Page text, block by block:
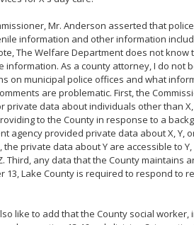
Mr. Anderson asserted that
information and other information
The Welfare Department does not
information. As a county attorney, I do not
on municipal police offices and what
are problematic. First, the
private data about individuals other than
to the County in response to a
agency provided private data about X, Y,
the private data about Y are accessible to
Third, any data that the County maintains
13, Lake County is required to respond to
like to add that the County social worker,